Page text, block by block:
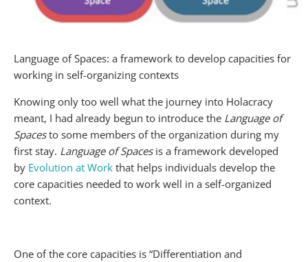
Language of Spaces: a framework to develop capacities for
working in self-organizing contexts
Knowing only too well what the journey into Holacracy
meant, I had already begun to introduce the Language of
Spacesto some members of the organization during my
first stay. Language of Spacesis a framework developed
by Evolution at Work that helps individuals develop the
core capacities needed to work well in a self-organized
context.
One of the core capacities is “Differentiation and